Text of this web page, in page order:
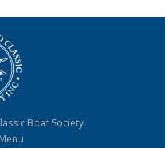
Boat Society.